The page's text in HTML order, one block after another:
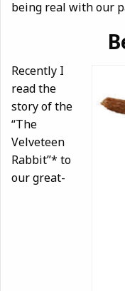
being real with our
Recently I
read the
story of the
“The
Velveteen
Rabbit”* to
our great-